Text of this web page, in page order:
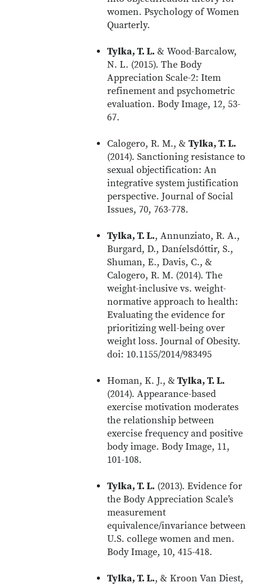
women. Psychology of Women
Quarterly.
Tylka, T. L. & Wood-Barcalow,
N. L. (2015). The Body
Appreciation Scale-2: Item
refinement and psychometric
evaluation. Body Image, 12, 53-
67.
Calogero, R. M., &Tylka, T. L.
(2014). Sanctioning resistance to
sexual objectification: An
integrative system justification
perspective. Journal of Social
Issues, 70, 763-778.
Tylka, T. L., Annunziato, R. A.,
Burgard, D., Daníelsdóttir, S.,
Shuman, E., Davis, C., &
Calogero, R. M. (2014). The
weight-inclusive vs. weight-
normative approach to health:
Evaluating the evidence for
prioritizing well-being over
weight loss. Journal of Obesity.
doi: 10.1155/2014/983495
Homan, K. J., & Tylka, T. L.
(2014). Appearance-based
exercise motivation moderates
the relationship between
exercise frequency and positive
body image. Body Image, 11,
101-108.
Tylka, T. L. (2013). Evidence for
the Body Appreciation Scale’s
measurement
equivalence/invariance between
U.S. college women and men.
Body Image, 10, 415-418.
Tylka, T. L., & Kroon Van Diest,